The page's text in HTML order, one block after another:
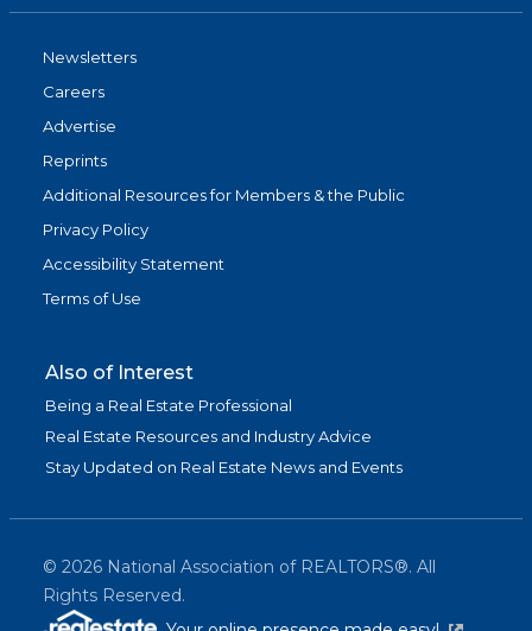
Newsletters
Careers
Advertise
Reprints
Additional Resources for Members & the Public
Privacy Policy
Accessibility Statement
Terms of Use
Also of Interest
Being a Real Estate Professional
Real Estate Resources and Industry Advice
Stay Updated on Real Estate News and Events
© 2026 National Association of REALTORS®. All
Rights Reserved.